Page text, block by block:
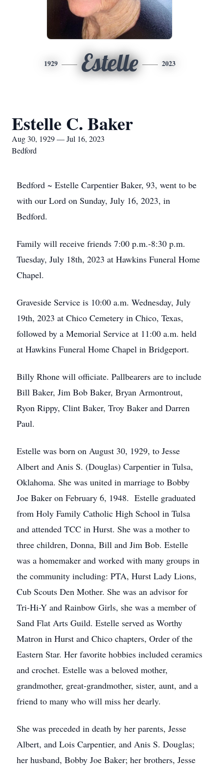
1929 Estelle 2023
Estelle C. Baker
Aug 30, 1929 — Jul 16, 2023
Bedford
Bedford ~ Estelle Carpentier Baker, 93, went to be
with our Lord on Sunday, July 16, 2023, in
Bedford.
Family will receive friends 7:00 p.m.-8:30 p.m.
Tuesday, July 18th, 2023 at Hawkins Funeral Home
Chapel.
Graveside Service is 10:00 a.m. Wednesday, July
19th, 2023 at Chico Cemetery in Chico, Texas,
followed by a Memorial Service at 11:00 a.m. held
at Hawkins Funeral Home Chapel in Bridgeport.
Billy Rhone will officiate. Pallbearers are to include
Bill Baker, Jim Bob Baker, Bryan Armontrout,
Ryon Rippy, Clint Baker, Troy Baker and Darren
Paul.
Estelle was born on August 30, 1929, to Jesse
Albert and Anis S. (Douglas) Carpentier in Tulsa,
Oklahoma. She was united in marriage to Bobby
Joe Baker on February 6, 1948. Estelle graduated
from Holy Family Catholic High School in Tulsa
and attended TCC in Hurst. She was a mother to
three children, Donna, Bill and Jim Bob. Estelle
was a homemaker and worked with many groups in
the community including: PTA, Hurst Lady Lions,
Cub Scouts Den Mother. She was an advisor for
Tri-Hi-Y and Rainbow Girls, she was a member of
Sand Flat Arts Guild. Estelle served as Worthy
Matron in Hurst and Chico chapters, Order of the
Eastern Star. Her favorite hobbies included ceramics
and crochet. Estelle was a beloved mother,
grandmother, great-grandmother, sister, aunt, and a
friend to many who will miss her dearly.
She was preceded in death by her parents, Jesse
Albert, and Lois Carpentier, and Anis S. Douglas;
her husband, Bobby Joe Baker; her brothers, Jesse